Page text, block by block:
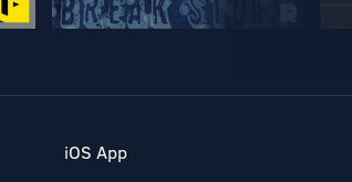
iOS App